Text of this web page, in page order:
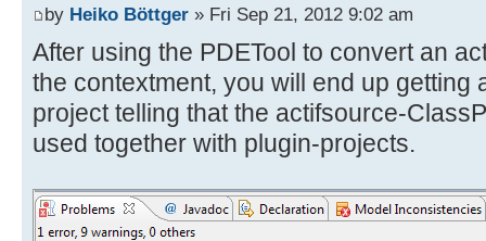
by Heiko Böttger » Fri Sep 21, 2012 9:02 am
After using the PDETool to convert an
the contextment, you will end up getting
project telling that the actifsource-
used together with plugin-projects.